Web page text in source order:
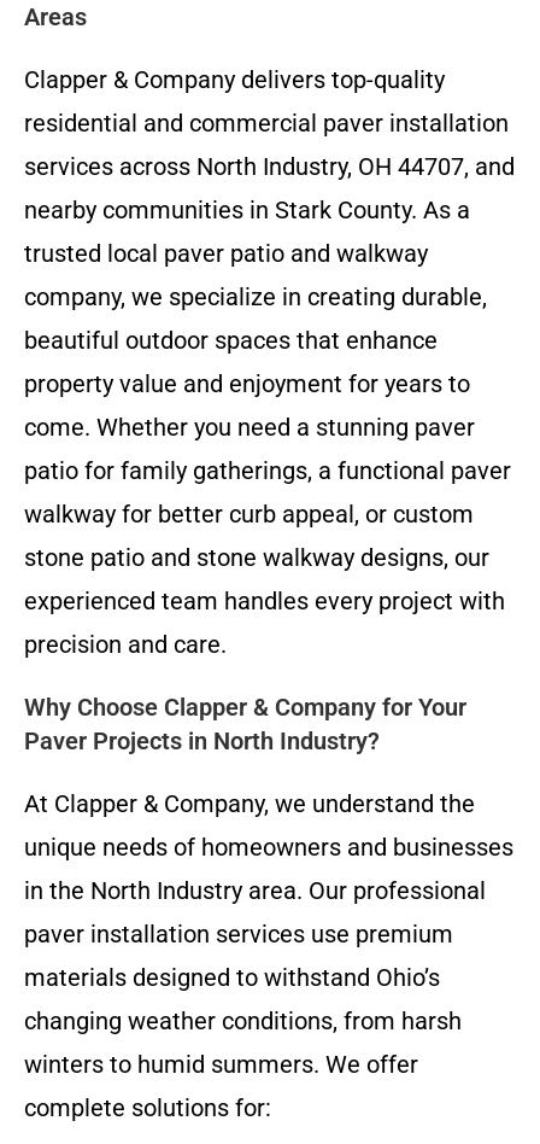
Areas
Clapper & Company delivers top-quality
residential and commercial paver installation
services across North Industry, OH 44707, and
nearby communities in Stark County. As a
trusted local paver patio and walkway
company, we specialize in creating durable,
beautiful outdoor spaces that enhance
property value and enjoyment for years to
come. Whether you need a stunning paver
patio for family gatherings, a functional paver
walkway for better curb appeal, or custom
stone patio and stone walkway designs, our
experienced team handles every project with
precision and care.
Why Choose Clapper & Company for Your
Paver Projects in North Industry?
At Clapper & Company, we understand the
unique needs of homeowners and businesses
in the North Industry area. Our professional
paver installation services use premium
materials designed to withstand Ohio’s
changing weather conditions, from harsh
winters to humid summers. We offer
complete solutions for: